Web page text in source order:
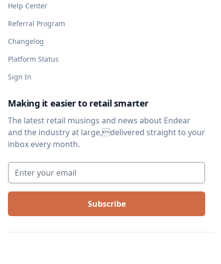
Help Center
Referral Program
Changelog
Platform Status
Sign In
Making it easier to retail smarter
The latest retail musings and news about Endear
and the industry at large,delivered straight to your
inbox every month.
Enter your email*